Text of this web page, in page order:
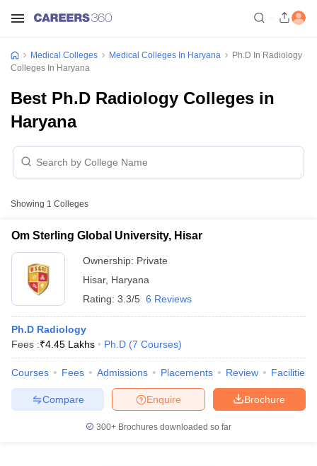
Medical Colleges Medical Colleges In Haryana
Ph.D In Radiology
Colleges In Haryana
Best Ph.D Radiology Colleges in
Haryana
Showing 1 Colleges
Om Sterling Global University, Hisar
Ownership: Private
Hisar, Haryana
Rating: 3.3/5 6 Reviews
Ph.D Radiology
Fees :₹4.45 Lakhs Ph.D (7 Courses)
Courses Fees Admissions Placements Review Facilities
Brochure
Enquire
Compare
300+ Brochures downloaded so far